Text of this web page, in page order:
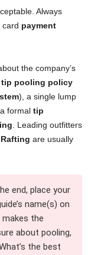
Always
card payment
the company’s
tip pooling policy
), a single lump
formal tip
. Leading outfitters
are usually
end, place your
name(s) on
the
about pooling,
the best